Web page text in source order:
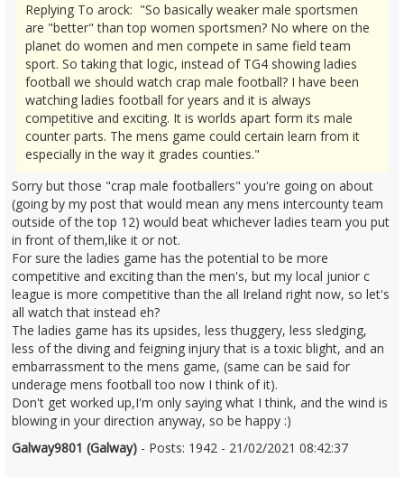
Replying To arock: "So basically weaker male sportsmen
are "better" than top women sportsmen? No where on the
planet do women and men compete in same field team
sport. So taking that logic, instead of TG4 showing ladies
football we should watch crap male football? I have been
watching ladies football for years and it is always
competitive and exciting. It is worlds apart form its male
counter parts. The mens game could certain learn from it
especially in the way it grades counties."
Sorry but those "crap male footballers" you're going on about
(going by my post that would mean any mens intercounty team
outside of the top 12) would beat whichever ladies team you put
in front of them,like it or not.
For sure the ladies game has the potential to be more
competitive and exciting than the men's, but my local junior c
league is more competitive than the all Ireland right now, so let's
all watch that instead eh?
The ladies game has its upsides, less thuggery, less sledging,
less of the diving and feigning injury that is a toxic blight, and an
embarrassment to the mens game, (same can be said for
underage mens football too now I think of it).
Don't get worked up,I'm only saying what I think, and the wind is
blowing in your direction anyway, so be happy :)
Galway9801 (Galway) - Posts: 1942 - 21/02/2021 08:42:37